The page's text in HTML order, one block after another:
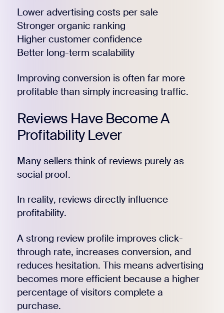
Lower advertising costs per sale
Stronger organic ranking
Higher customer confidence
Better long-term scalability
Improving conversion is often far more
profitable than simply increasing traffic.
Reviews Have Become A
Profitability Lever
Many sellers think of reviews purely as
social proof.
In reality, reviews directly influence
profitability.
A strong review profile improves click-
through rate, increases conversion, and
reduces hesitation. This means advertising
becomes more efficient because a higher
percentage of visitors complete a
purchase.